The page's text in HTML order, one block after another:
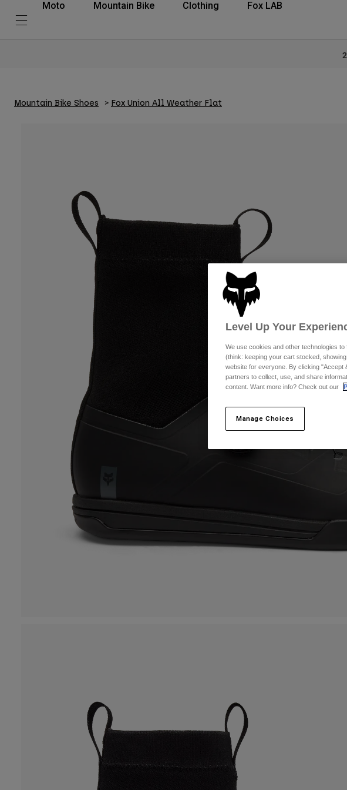
Moto Mountain Bike Clothing Fox LAB
Mountain Bike Shoes Fox Union All Weather Flat
Level Up Your
We use cookies and other technologies
(think: keeping your cart stocked,
website for everyone. By clicking "Accept
partners to collect, use, and share
content. Want more info? Check out our
Manage Choices